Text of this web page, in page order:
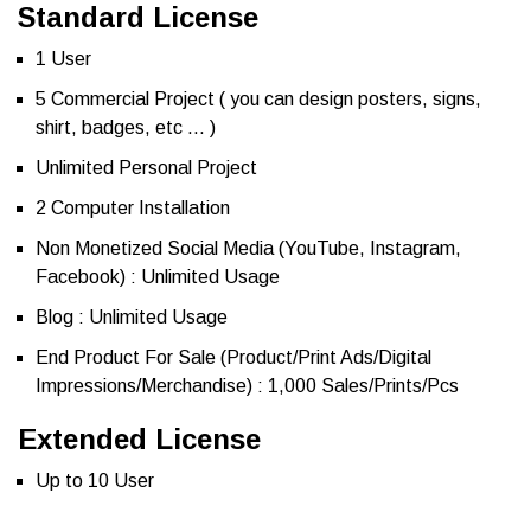
Standard License
1 User
5 Commercial Project ( you can design posters, signs,
shirt, badges, etc … )
Unlimited Personal Project
2 Computer Installation
Non Monetized Social Media (YouTube, Instagram,
Facebook) : Unlimited Usage
Blog : Unlimited Usage
End Product For Sale (Product/Print Ads/Digital
Impressions/Merchandise) : 1,000 Sales/Prints/Pcs
Extended License
Up to 10 User